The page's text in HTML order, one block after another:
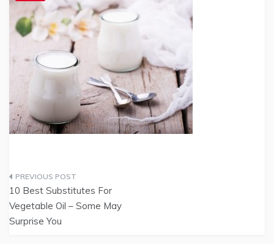
Post
navigation
10 Best Substitutes For
Vegetable Oil – Some May
Surprise You